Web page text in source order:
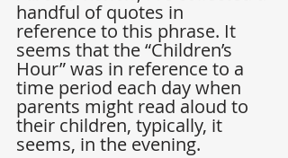
handful of quotes in
reference to this phrase. It
seems that the “Children’s
Hour” was in reference to a
time period each day when
parents might read aloud to
their children, typically, it
seems, in the evening.